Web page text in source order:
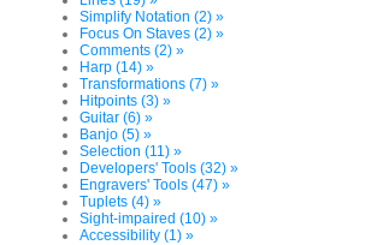
Simplify Notation (2) »
Focus On Staves (2) »
Comments (2) »
Harp (14) »
Transformations (7) »
Hitpoints (3) »
Guitar (6) »
Banjo (5) »
Selection (11) »
Developers' Tools (32) »
Engravers' Tools (47) »
Tuplets (4) »
Sight-impaired (10) »
Accessibility (1) »